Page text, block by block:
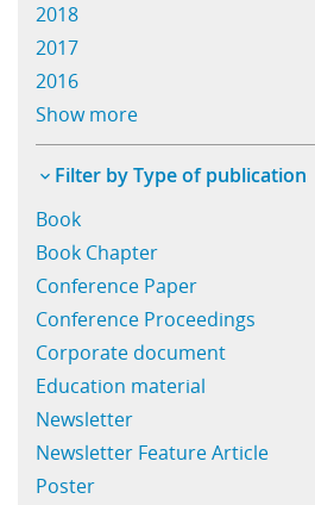
Publications
ECMWF Anniversary
2018
2017
2016
Show more
Filter by Type of publication
Book
Book Chapter
Conference Paper
Conference Proceedings
Corporate document
Education material
Newsletter
Newsletter Feature Article
Poster